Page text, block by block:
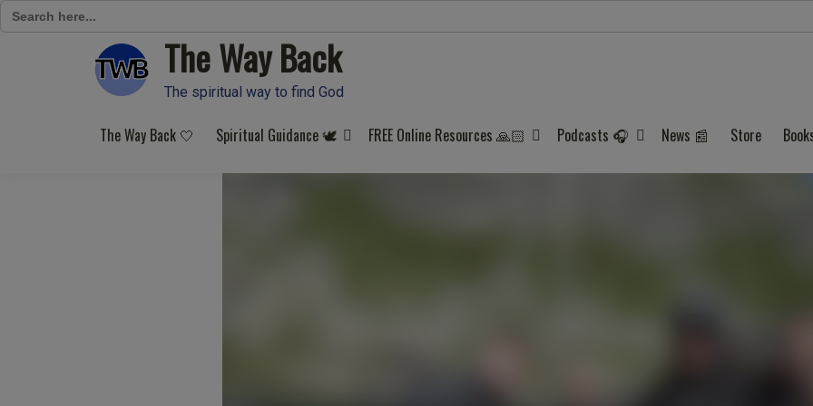
Search
for:
The Way Back
The spiritual way to find God
The Way Back 🤍 Spiritual Guidance 🕊️ FREE Online Resources 🙏🏻 Podcasts 🎧 News 📰 Store